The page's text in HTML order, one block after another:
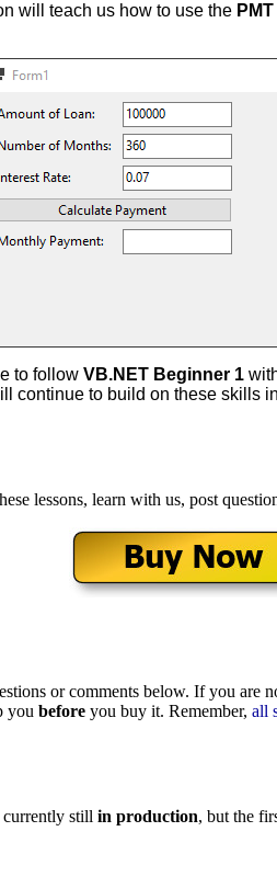
will teach us how to use the
to follow VB.NET Beginner 1
continue to build on these skills
lessons, learn with us, post
or comments below. If you are
you before you buy it. Remember, all
currently still in production, but the